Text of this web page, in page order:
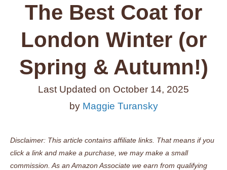
The Best Coat for
London Winter (or
Spring & Autumn!)
Last Updated on October 14, 2025
by Maggie Turansky
Disclaimer: This article contains affiliate links. That means if you
click a link and make a purchase, we may make a small
commission. As an Amazon Associate we earn from qualifying